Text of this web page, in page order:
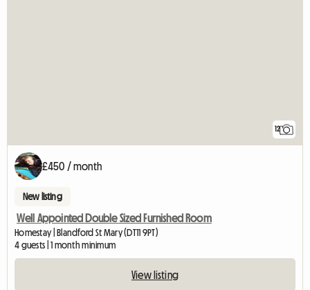
12
£450 / month
New listing
Well Appointed Double Sized Furnished Room
Homestay | Blandford St Mary (DT11 9PT)
4 guests | 1 month minimum
View listing